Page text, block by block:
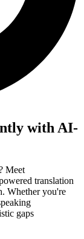
with AI-
Meet
translation
Whether you're
gaps